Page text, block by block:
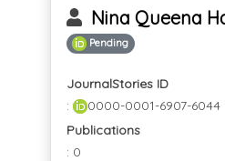
Nina Queena
Pending
JournalStories ID
:
0000-0001-6907-6044
Publications
: 0